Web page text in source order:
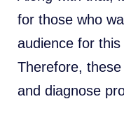
for those who
audience for
Therefore,
and diagnose